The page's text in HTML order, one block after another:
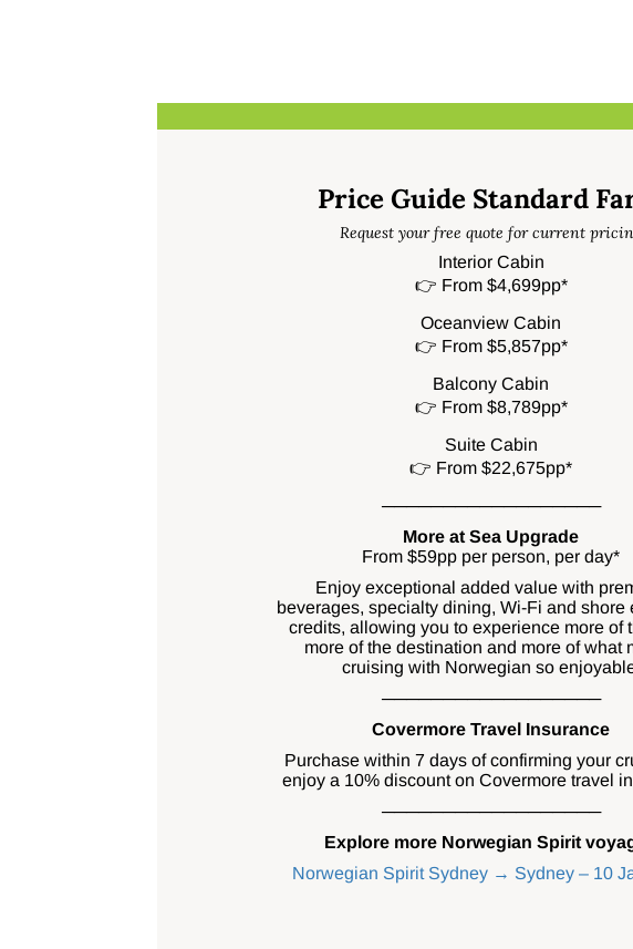
Price Guide Standard
Request your free quote for current
Interior Cabin
👉 From $4,699pp*
Oceanview Cabin
👉 From $5,857pp*
Balcony Cabin
👉 From $8,789pp*
Suite Cabin
👉 From $22,675pp*
──────────────────
More at Sea Upgrade
From $59pp per person, per day*
Enjoy exceptional added value with
beverages, specialty dining, Wi-Fi and shore
credits, allowing you to experience more of
more of the destination and more of what
cruising with Norwegian so
──────────────────
Covermore Travel Insurance
Purchase within 7 days of confirming your
enjoy a 10% discount on Covermore travel
──────────────────
Explore more Norwegian Spirit
Norwegian Spirit Sydney → Sydney – 10